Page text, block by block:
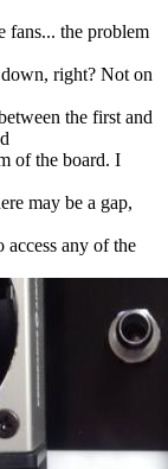
fans... the problem
right? Not on
the first and
of the board. I
may be a gap,
any of the